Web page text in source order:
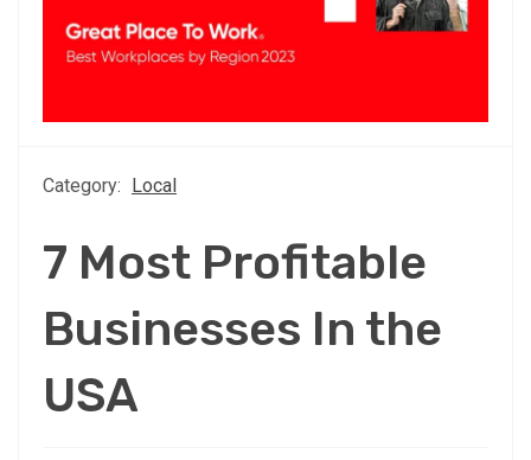
Category: Local
7 Most Profitable
Businesses In the
USA